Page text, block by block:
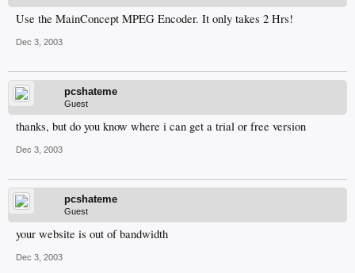
Use the MainConcept MPEG Encoder. It only takes 2 Hrs!
Dec 3, 2003
pcshateme
Guest
thanks, but do you know where i can get a trial or free version
Dec 3, 2003
pcshateme
Guest
your website is out of bandwidth
Dec 3, 2003